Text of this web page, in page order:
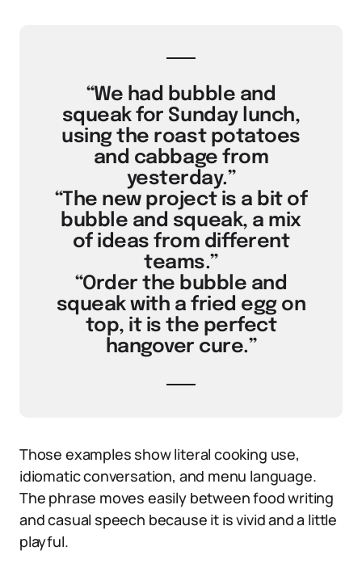
“We had bubble and
squeak for Sunday lunch,
using the roast potatoes
and cabbage from
yesterday.”
“The new project is a bit of
bubble and squeak, a mix
of ideas from different
teams.”
“Order the bubble and
squeak with a fried egg on
top, it is the perfect
hangover cure.”
Those examples show literal cooking use,
idiomatic conversation, and menu language.
The phrase moves easily between food writing
and casual speech because it is vivid and a little
playful.